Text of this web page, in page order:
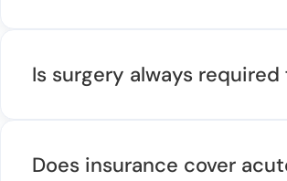
Is surgery always
Does insurance cover